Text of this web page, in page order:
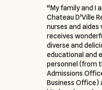
“My family and I
Chateau D’Ville
nurses and
receives
diverse and
educational and
personnel (from
Admissions
Business Office)